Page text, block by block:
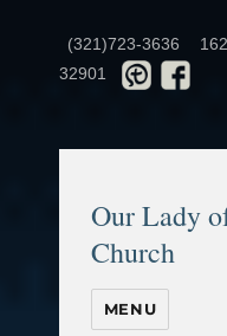
(321)723-3636
32901
Our Lady
Church
MENU